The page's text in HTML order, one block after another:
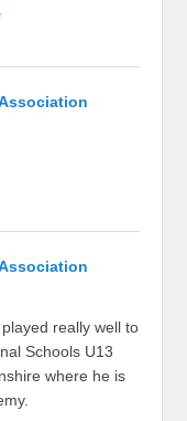
really well to
Schools U13
where he is